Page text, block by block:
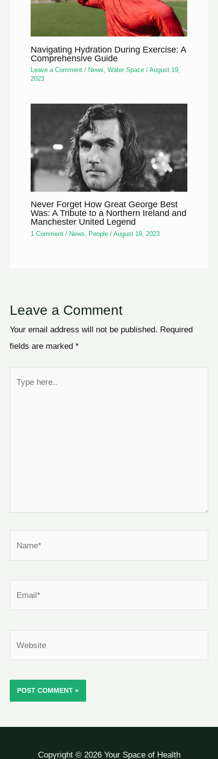
Navigating Hydration During Exercise: A
Comprehensive Guide
Leave a Comment / News ,Water Space /August 19,
2023
Never Forget How Great George Best
Was: A Tribute to a Northern Ireland and
Manchester United Legend
1 Comment / News People /August 19, 2023
Leave a Comment
Your email address will not be published. Required
fields are marked *
Copyright © 2026 Your Space of Health